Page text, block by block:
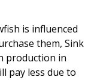
is influenced
them, Sink
production in
pay less due to